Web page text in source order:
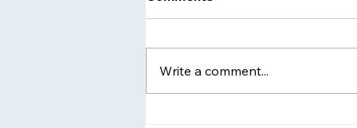
Write a comment...